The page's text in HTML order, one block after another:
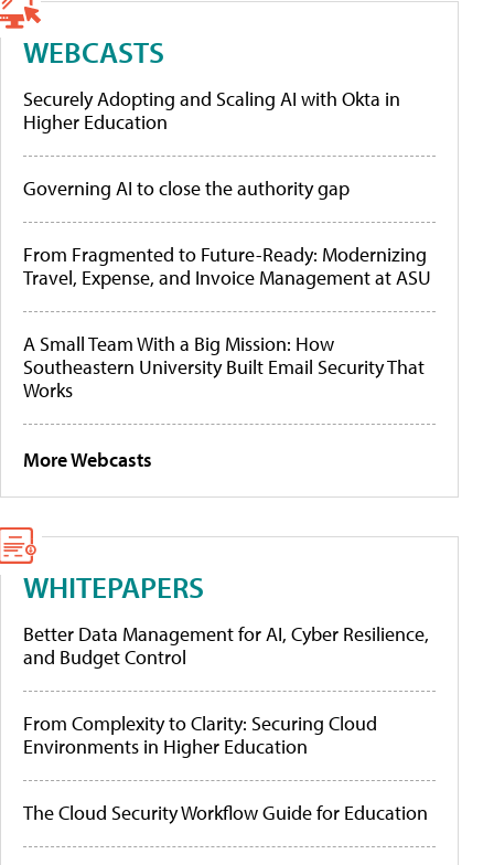
WEBCASTS
Securely Adopting and Scaling AI with Okta in
Higher Education
Governing AI to close the authority gap
From Fragmented to Future-Ready: Modernizing
Travel, Expense, and Invoice Management at ASU
A Small Team With a Big Mission: How
Southeastern University Built Email Security That
Works
More Webcasts
WHITEPAPERS
Better Data Management for AI, Cyber Resilience,
and Budget Control
From Complexity to Clarity: Securing Cloud
Environments in Higher Education
The Cloud Security Workflow Guide for Education